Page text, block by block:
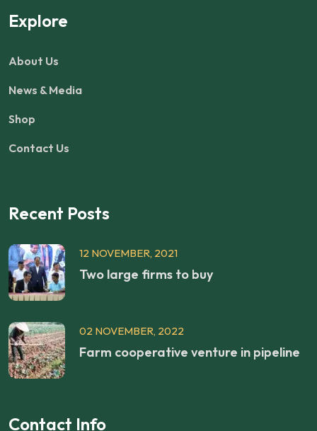
Explore
About Us
News & Media
Shop
Contact Us
Recent Posts
12 NOVEMBER, 2021
Two large firms to buy
02 NOVEMBER, 2022
Farm cooperative venture in pipeline
Contact Info